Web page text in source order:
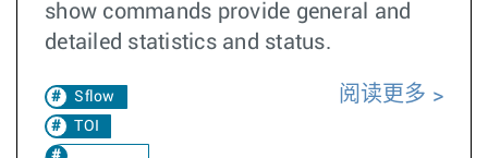
show commands provide general and
detailed statistics and status.
Sflow
TOI
阅读更多